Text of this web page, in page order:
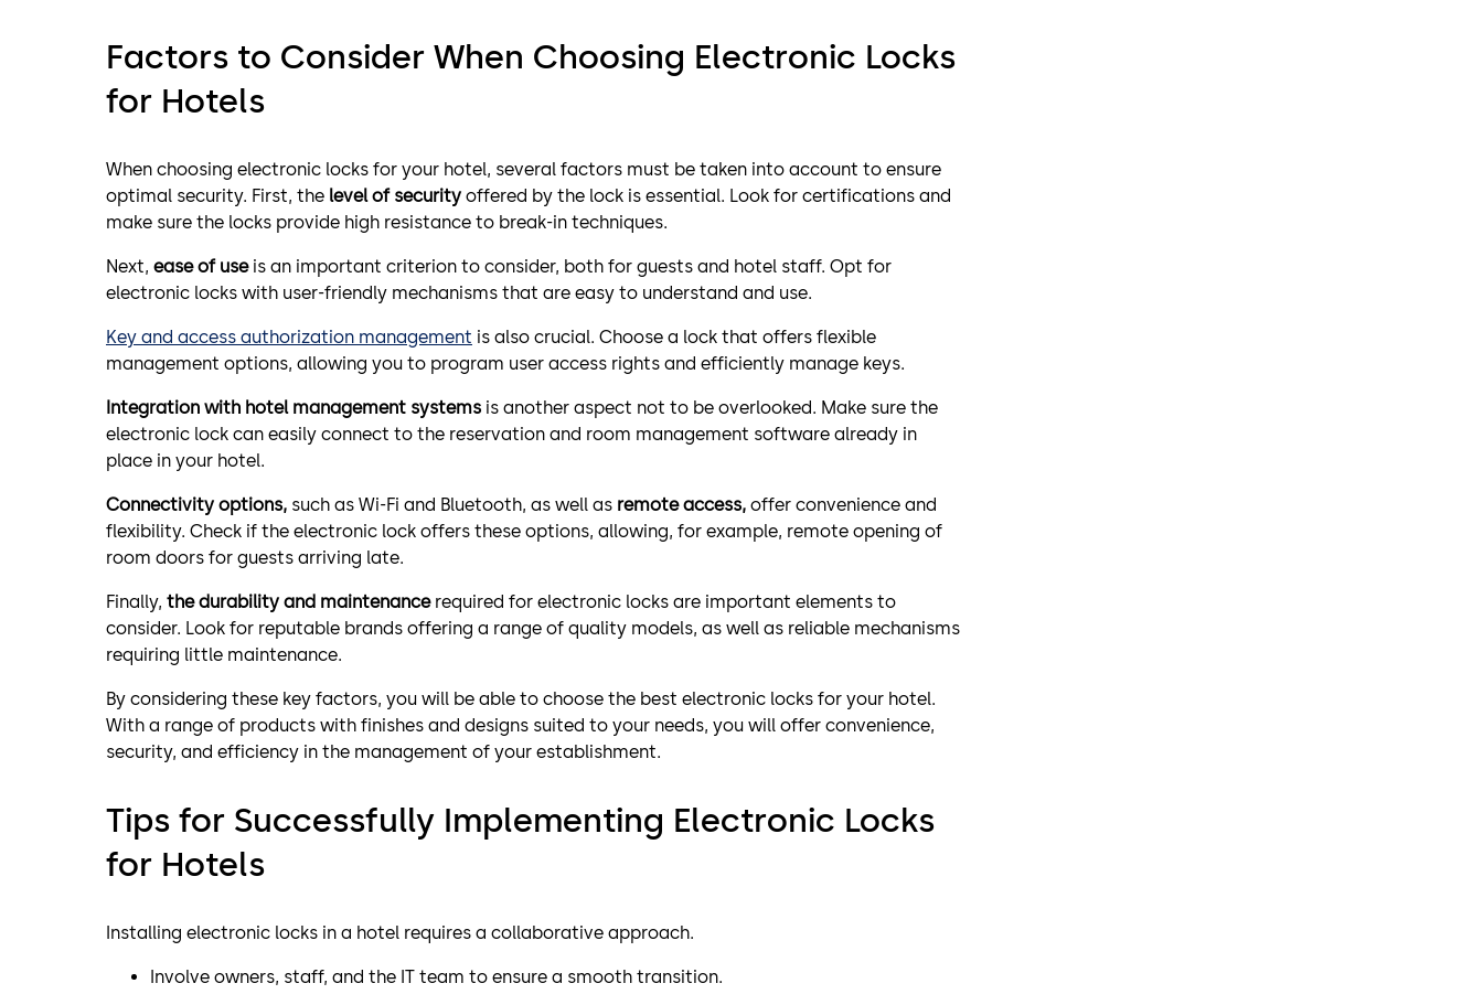
Factors to Consider When Choosing Electronic Locks
for Hotels
When choosing electronic locks for your hotel, several factors must be taken into account to ensure
optimal security. First, the level of security offered by the lock is essential. Look for certifications and
make sure the locks provide high resistance to break-in techniques.
Next, ease of useis an important criterion to consider, both for guests and hotel staff. Opt for
electronic locks with user-friendly mechanisms that are easy to understand and use.
Key and access authorization management is also crucial. Choose a lock that offers flexible
management options, allowing you to program user access rights and efficiently manage keys.
Integration with hotel management systems is another aspect not to be overlooked. Make sure the
electronic lock can easily connect to the reservation and room management software already in
place in your hotel.
Connectivity options, such as Wi-Fi and Bluetooth, as well as remote access, offer convenience and
flexibility. Check if the electronic lock offers these options, allowing, for example, remote opening of
room doors for guests arriving late.
Finally, the durability and maintenancerequired for electronic locks are important elements to
consider. Look for reputable brands offering a range of quality models, as well as reliable mechanisms
requiring little maintenance.
By considering these key factors, you will be able to choose the best electronic locks for your hotel.
With a range of products with finishes and designs suited to your needs, you will offer convenience,
security, and efficiency in the management of your establishment.
Tips for Successfully Implementing Electronic Locks
for Hotels
Installing electronic locks in a hotel requires a collaborative approach.
Involve owners, staff, and the IT team to ensure a smooth transition.